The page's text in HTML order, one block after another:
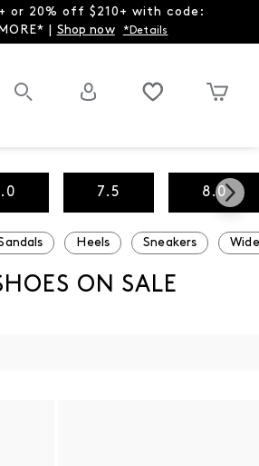
or 20% off $210+ with code:
| Shop now *Details
7.5 8.0
Heels Sneakers
ON SALE